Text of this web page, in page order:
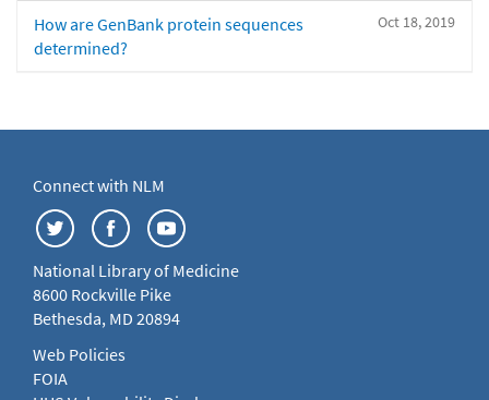
Oct 18, 2019
How are GenBank protein sequences
determined?
Connect with NLM
National Library of Medicine
8600 Rockville Pike
Bethesda, MD 20894
Web Policies
FOIA